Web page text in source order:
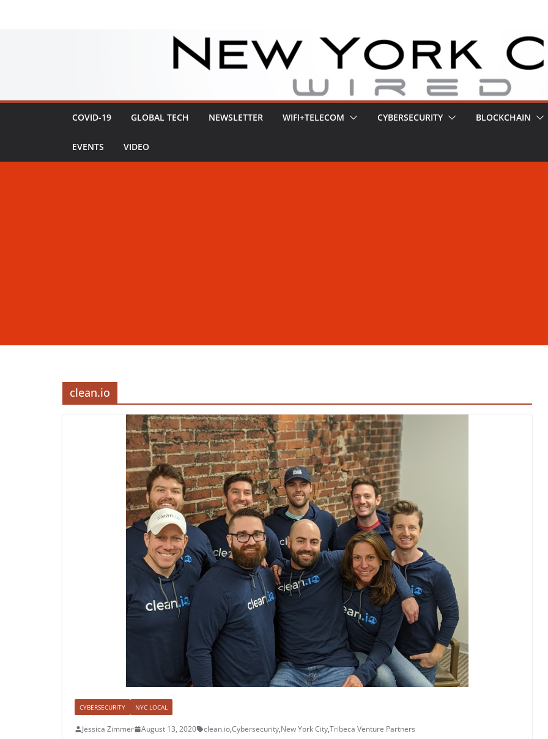
COVID-19 GLOBAL TECH NEWSLETTER WIFI+TELECOM CYBERSECURITY BLOCKCHAIN
EVENTS VIDEO
clean.io
CYBERSECURITY NYC LOCAL
Jessica Zimmer August 13, 2020 clean.io,Cybersecurity,New York City,Tribeca Venture Partners